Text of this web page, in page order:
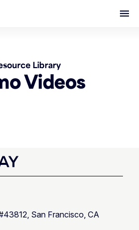
Videos
Library
San Francisco, CA